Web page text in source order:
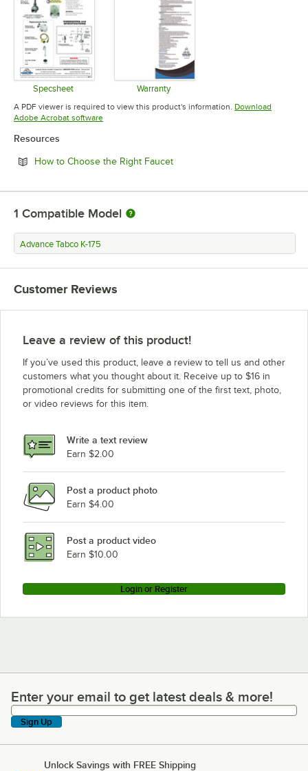
Specsheet
Opens in new tab
Warranty
Opens in new tab
A PDF viewer is required to view this product's information. Download
Adobe Acrobat softwareOpens in new tab
Resources
How to Choose the Right FaucetOpens in new tab
1 Compatible Model
Advance Tabco K-175
Customer Reviews
Leave a review of this product!
If you’ve used this product, leave a review to tell us and other
customers what you thought about it. Receive up to $16 in
promotional credits for submitting one of the first text, photo,
or video reviews for this item.
Write a text review
Earn $2.00
Post a product photo
Earn $4.00
Post a product video
Earn $10.00
Login or Register
Enter your email to get latest deals & more!
Enter your email to get latest deals & more!
Sign Up
Unlock Savings with FREE Shipping